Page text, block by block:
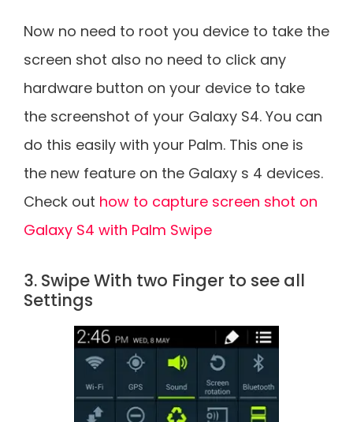
Now no need to root you device to take the
screen shot also no need to click any
hardware button on your device to take
the screenshot of your Galaxy S4. You can
do this easily with your Palm. This one is
the new feature on the Galaxy s 4 devices.
Check out how to capture screen shot on
Galaxy S4 with Palm Swipe
3. Swipe With two Finger to see all
Settings